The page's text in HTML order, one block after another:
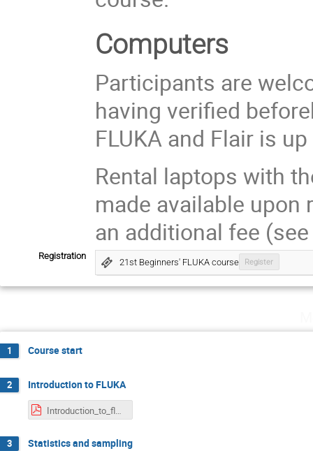
Computers
Participants are
having verified
FLUKA and Flair is
Rental laptops with
made available
an additional fee
Registration
21st Beginners' FLUKA course Register
1 Course start
2 Introduction to FLUKA
3 Statistics and sampling